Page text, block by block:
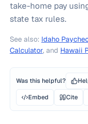
take-home pay
state tax rules.
See also: Idaho
Calculator, and Hawaii
Was this helpful?
Embed
Cite